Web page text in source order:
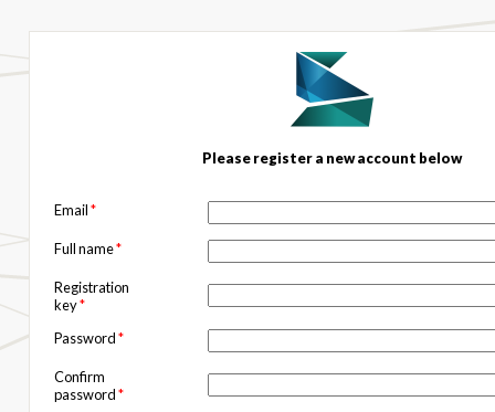
Please register a new account below
Email*
Full name*
Registration
key*
Password*
Confirm
password*